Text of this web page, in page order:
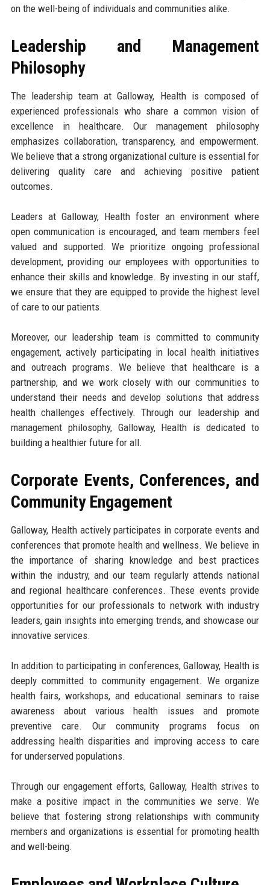
on the well-being of individuals and communities alike.
Leadership and Management
Philosophy
The leadership team at Galloway, Health is composed of
experienced professionals who share a common vision of
excellence in healthcare. Our management philosophy
emphasizes collaboration, transparency, and empowerment.
We believe that a strong organizational culture is essential for
delivering quality care and achieving positive patient
outcomes.
Leaders at Galloway, Health foster an environment where
open communication is encouraged, and team members feel
valued and supported. We prioritize ongoing professional
development, providing our employees with opportunities to
enhance their skills and knowledge. By investing in our staff,
we ensure that they are equipped to provide the highest level
of care to our patients.
Moreover, our leadership team is committed to community
engagement, actively participating in local health initiatives
and outreach programs. We believe that healthcare is a
partnership, and we work closely with our communities to
understand their needs and develop solutions that address
health challenges effectively. Through our leadership and
management philosophy, Galloway, Health is dedicated to
building a healthier future for all.
Corporate Events, Conferences, and
Community Engagement
Galloway, Health actively participates in corporate events and
conferences that promote health and wellness. We believe in
the importance of sharing knowledge and best practices
within the industry, and our team regularly attends national
and regional healthcare conferences. These events provide
opportunities for our professionals to network with industry
leaders, gain insights into emerging trends, and showcase our
innovative services.
In addition to participating in conferences, Galloway, Health is
deeply committed to community engagement. We organize
health fairs, workshops, and educational seminars to raise
awareness about various health issues and promote
preventive care. Our community programs focus on
addressing health disparities and improving access to care
for underserved populations.
Through our engagement efforts, Galloway, Health strives to
make a positive impact in the communities we serve. We
believe that fostering strong relationships with community
members and organizations is essential for promoting health
and well-being.